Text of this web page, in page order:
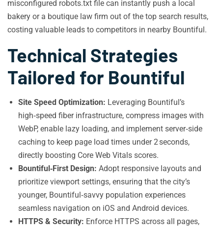
misconfigured robots.txt file can instantly push a local
bakery or a boutique law firm out of the top search results,
costing valuable leads to competitors in nearby Bountiful.
Technical Strategies
Tailored for Bountiful
Site Speed Optimization: Leveraging Bountiful’s
high‑speed fiber infrastructure, compress images with
WebP, enable lazy loading, and implement server‑side
caching to keep page load times under 2 seconds,
directly boosting Core Web Vitals scores.
Bountiful‑First Design: Adopt responsive layouts and
prioritize viewport settings, ensuring that the city’s
younger, Bountiful‑savvy population experiences
seamless navigation on iOS and Android devices.
HTTPS & Security: Enforce HTTPS across all pages,